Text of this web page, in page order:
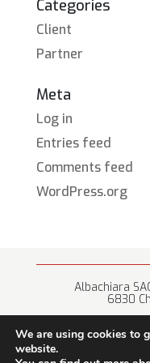
Categories
Client
Partner
Meta
Log in
Entries feed
Comments feed
WordPress.org
Albachiara
6830
We are using cookies to
website.